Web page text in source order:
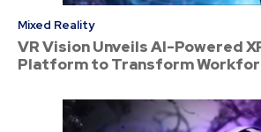
Mixed Reality
VR Vision Unveils AI-Powered
Platform to Transform